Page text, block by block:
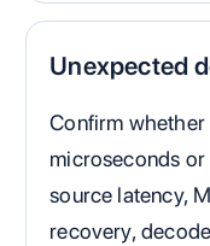
Unexpected
Confirm
microseconds
source latency,
recovery,